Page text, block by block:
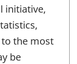
initiative,
the most
be